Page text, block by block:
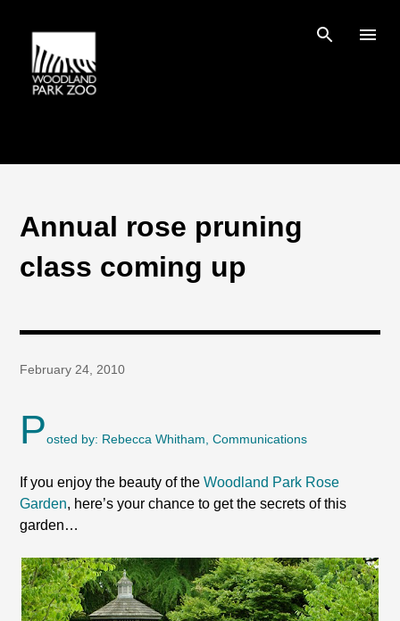
Annual rose pruning
class coming up
February 24, 2010
Posted by: Rebecca Whitham, Communications
If you enjoy the beauty of theWoodland Park Rose
Garden, here’s your chance to get the secrets of this
garden…